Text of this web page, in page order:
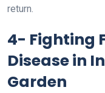
return.
4- Fighting
Disease in
Garden